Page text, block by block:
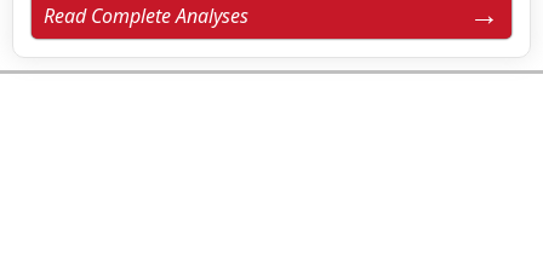
Read Complete Analyses